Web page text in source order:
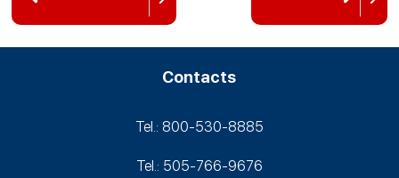
Contacts
Tel.: 800-530‑8885
Tel.: 505-766‑9676